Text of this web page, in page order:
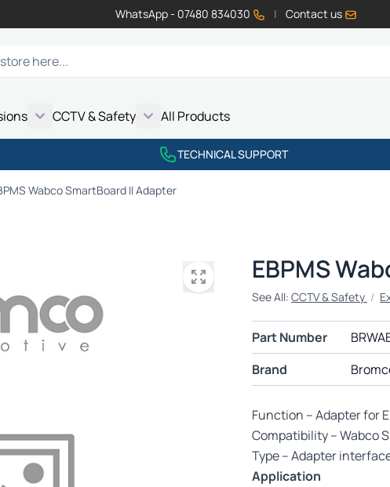
WhatsApp - 07480 834030 | Contact us
CCTV & Safety
All Products
TECHNICAL SUPPORT
Wabco SmartBoard II Adapter
EBPMS
See All: CCTV & Safety /
Part Number
Brand
Function – Adapter for
Compatibility – Wabco
Type – Adapter
Application